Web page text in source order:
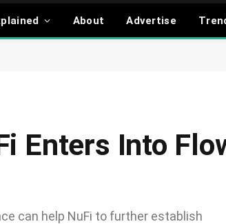
About Advertise
Enters Into
can help NuFi to further establish